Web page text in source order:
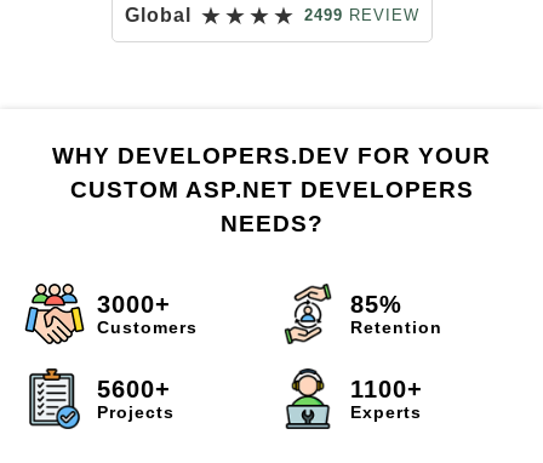
Global ★★★★ 2499 REVIEW
WHY DEVELOPERS.DEV FOR YOUR
CUSTOM ASP.NET DEVELOPERS
NEEDS?
3000+
Customers
85%
Retention
5600+
Projects
1100+
Experts